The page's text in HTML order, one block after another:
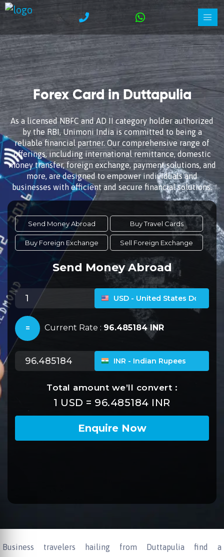
Forex Card in Duttapulia
As a licensed NBFC and AD II category holder authorized
by the RBI, Unimoni India is committed to being a
reliable financial partner. Our comprehensive range of
offerings, including international remittance, domestic
money transfer, foreign exchange, payment solutions, and
more, are designed to empower individuals and
businesses with efficient and secure financial solutions.
Business travelers hailing from Duttapulia find a